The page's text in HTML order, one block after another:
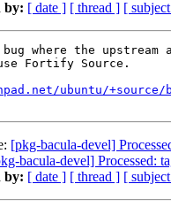
by: [ date ] [ thread ] [
where the
Fortify Source.
ubuntu/+source/
[pkg-bacula-devel]
bacula-devel] Processed:
by: [ date ] [ thread ] [